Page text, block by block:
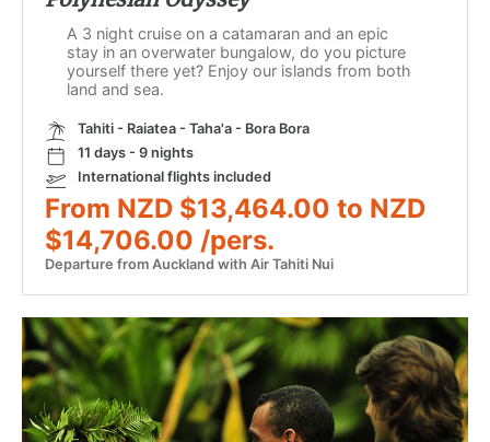
A 3 night cruise on a catamaran and an epic
stay in an overwater bungalow, do you picture
yourself there yet? Enjoy our islands from both
land and sea.
Tahiti - Raiatea - Taha'a - Bora Bora
11 days - 9 nights
International flights included
From NZD $13,464.00 to NZD
$14,706.00 /pers.
Departure from Auckland with Air Tahiti Nui